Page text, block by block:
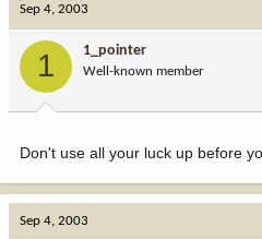
Sep 4, 2003
1 1_pointer
Well-known member
Don't use all your luck up before
Sep 4, 2003